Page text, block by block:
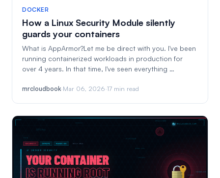
DOCKER
How a Linux Security Module silently
guards your containers
What is AppArmor?Let me be direct with you. I've been
running containerized workloads in production for
over 4 years. In that time, I've seen everything …
mrcloudbook·Mar 06, 2026·17 min read